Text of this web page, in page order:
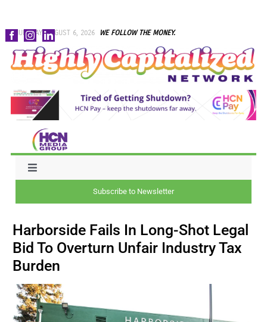
Skip
to
content
THURSDAY, AUGUST 6, 2026 WE FOLLOW THE MONEY.
Toggle
CAPITAL
BRANDS
Subscribe to Newsletter
Harborside Fails In Long-Shot Legal
Bid To Overturn Unfair Industry Tax
Burden